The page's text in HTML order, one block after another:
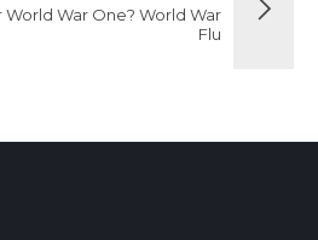
War One? World War
Flu